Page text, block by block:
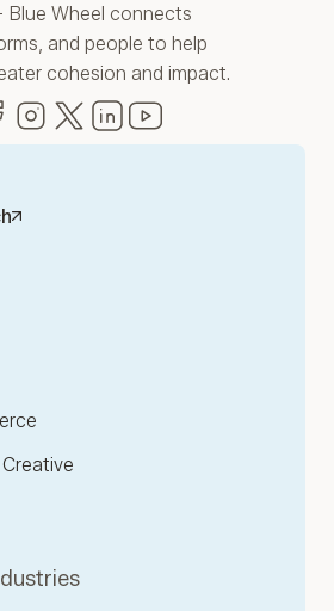
Blue Wheel connects
and people to help
cohesion and impact.
Facebook
(opens in new window)
Instagram
(opens in new window)
Twitter
(opens in new window)
LinkedIn
(opens in new window)